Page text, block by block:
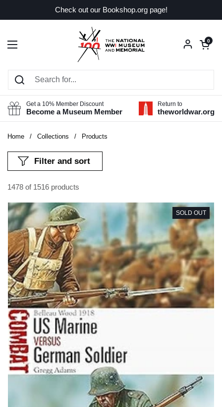
Check out our Bookshop.org page!
Open menu
Open
0
Get a 10% Member Discount
Become a Museum Member
Return to
theworldwar.org
Home / Collections / Products
1478 of 1516 products
Filter and sort
SOLD OUT